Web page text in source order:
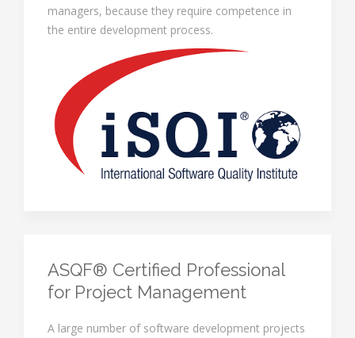
managers, because they require competence in
the entire development process.
ASQF® Certified Professional
for Project Management
A large number of software development projects